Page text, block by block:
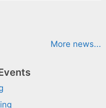
More news...